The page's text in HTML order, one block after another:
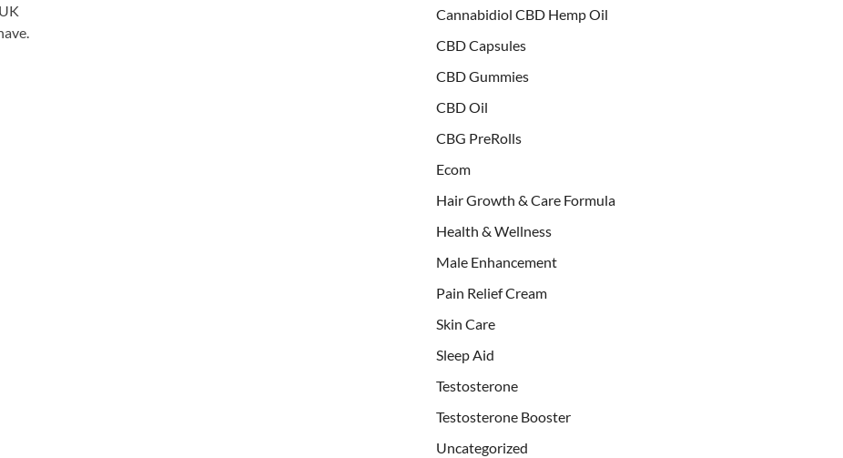
Cannabidiol CBD Hemp Oil
CBD Capsules
CBD Gummies
CBD Oil
CBG PreRolls
Ecom
Hair Growth & Care Formula
Health & Wellness
Male Enhancement
Pain Relief Cream
Skin Care
Sleep Aid
Testosterone
Testosterone Booster
Uncategorized